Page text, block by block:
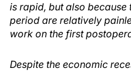
is rapid, but also
period are relatively
work on the first
Despite the economic